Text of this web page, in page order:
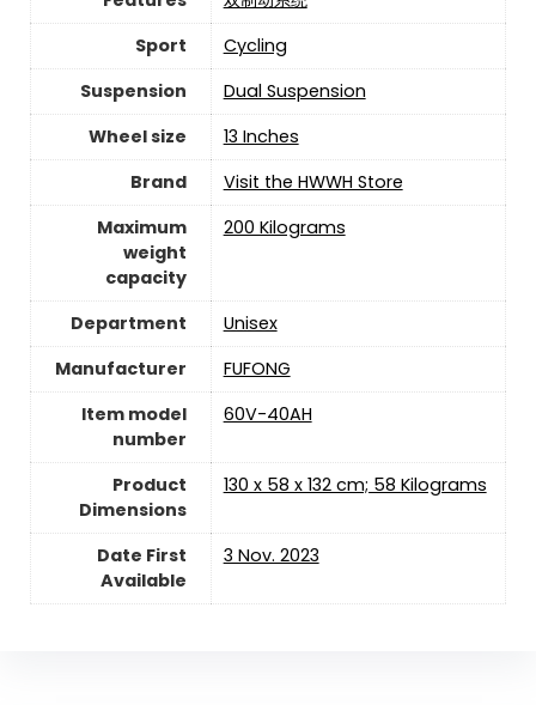
Sport
‎Cycling
Suspension
‎Dual Suspension
Wheel size
‎13 Inches
Brand
Visit the HWWH Store
Maximum
weight
capacity
‎200 Kilograms
Department
‎Unisex
Manufacturer
‎FUFONG
Item model
number
‎60V-40AH
Product
Dimensions
‎130 x 58 x 132 cm; 58 Kilograms
Date First
Available
3 Nov. 2023